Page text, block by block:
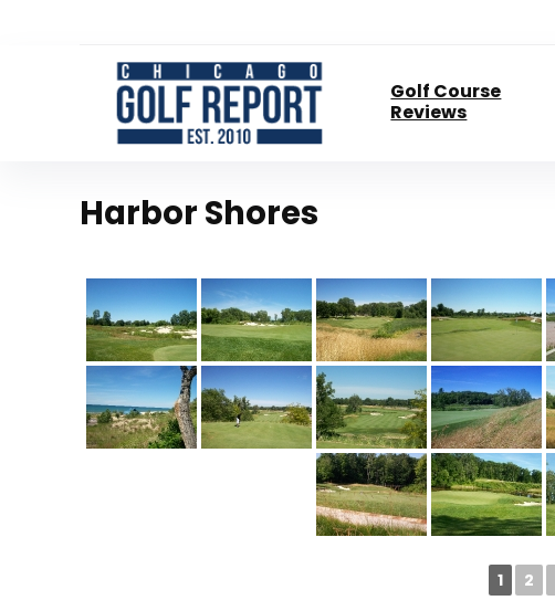
Golf Course
Reviews
Harbor Shores
1 2